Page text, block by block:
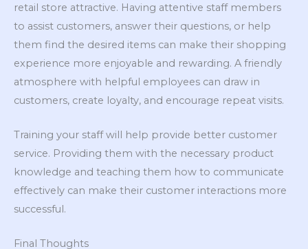
retail store attractive. Having attentive staff members
to assist customers, answer their questions, or help
them find the desired items can make their shopping
experience more enjoyable and rewarding. A friendly
atmosphere with helpful employees can draw in
customers, create loyalty, and encourage repeat visits.
Training your staff will help provide better customer
service. Providing them with the necessary product
knowledge and teaching them how to communicate
effectively can make their customer interactions more
successful.
Final Thoughts